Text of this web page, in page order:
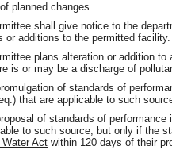
planned changes.
shall give notice to the
or additions to the permitted
plans alteration or addition
is or may be a discharge of
of standards of
that are applicable to such
of standards of
to such source, but only if the
Act within 120 days of their